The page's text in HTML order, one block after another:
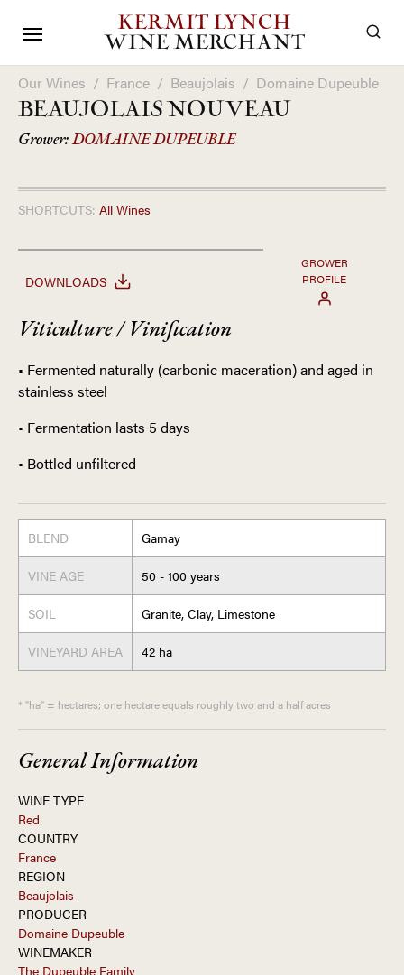
KERMIT LYNCH
WINE MERCHANT
Our Wines / France / Beaujolais / Domaine Dupeuble
BEAUJOLAIS NOUVEAU
Grower:DOMAINE DUPEUBLE
SHORTCUTS: All Wines
DOWNLOADS
GROWER
PROFILE
Viticulture / Vinification
• Fermented naturally (carbonic maceration) and aged in
stainless steel
• Fermentation lasts 5 days
• Bottled unfiltered
BLEND Gamay
VINE AGE 50 - 100 years
SOIL Granite, Clay, Limestone
VINEYARD AREA 42 ha
* "ha" = hectares; one hectare equals roughly two and a half acres
General Information
WINE TYPE
Red
COUNTRY
France
REGION
Beaujolais
PRODUCER
Domaine Dupeuble
WINEMAKER
The Dupeuble Family